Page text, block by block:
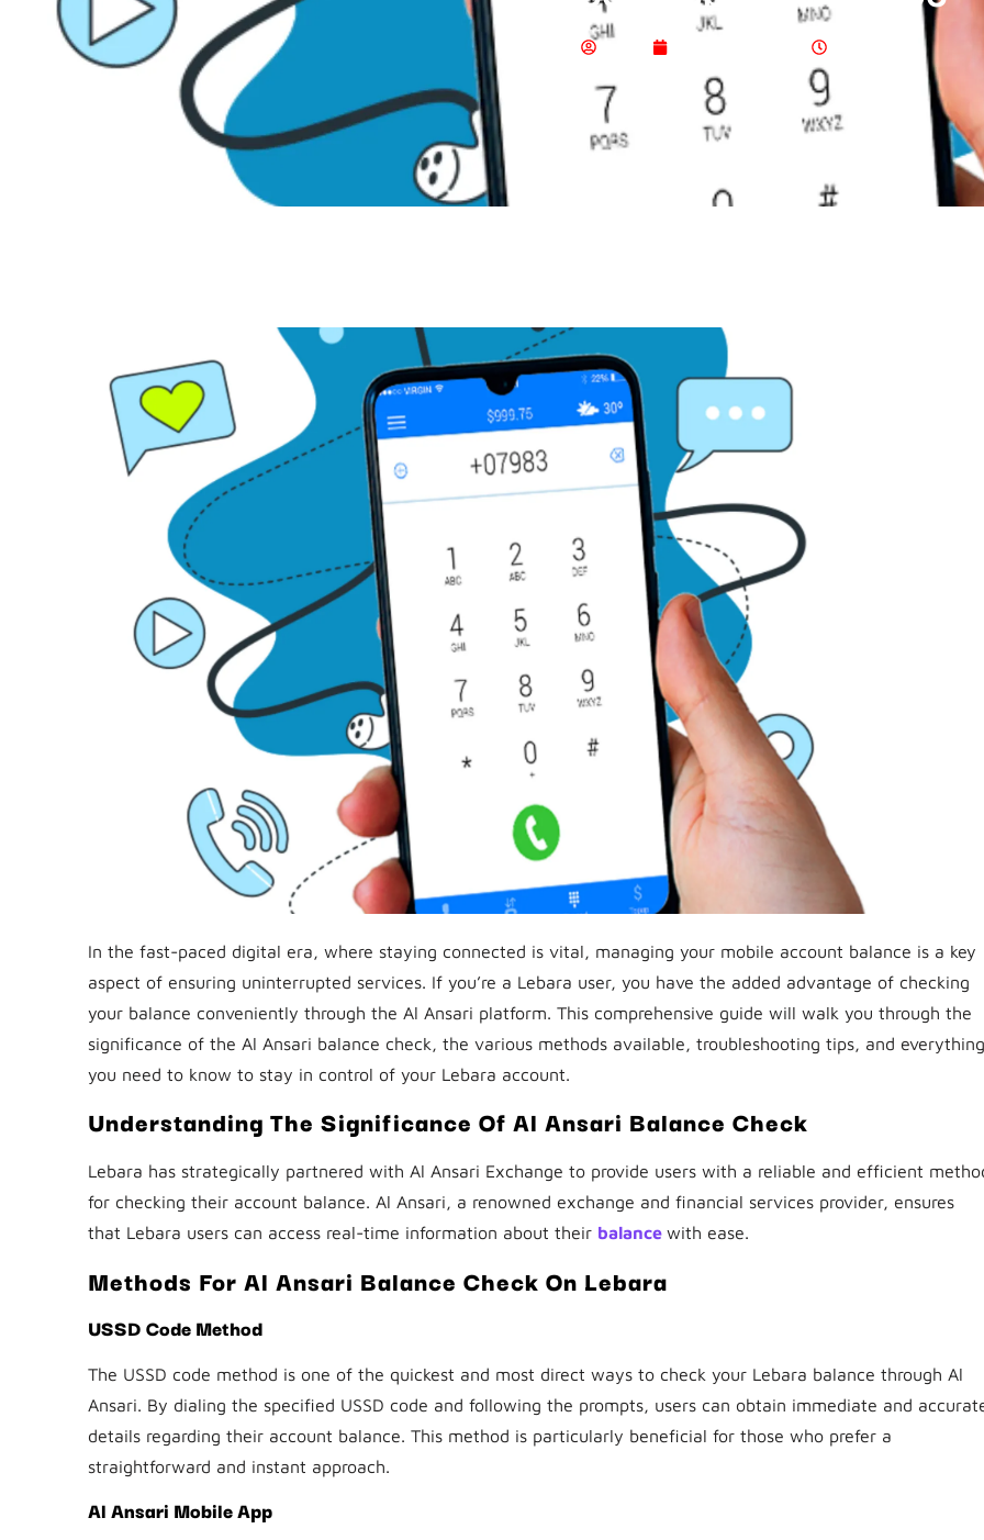
In the fast-paced digital era, where staying connected is vital, managing your mobile account balance is a key
aspect of ensuring uninterrupted services. If you’re a Lebara user, you have the added advantage of checking
your balance conveniently through the Al Ansari platform. This comprehensive guide will walk you through the
significance of the Al Ansari balance check, the various methods available, troubleshooting tips, and everything
you need to know to stay in control of your Lebara account.
Understanding The Significance Of Al Ansari Balance Check
Lebara has strategically partnered with Al Ansari Exchange to provide users with a reliable and efficient
for checking their account balance. Al Ansari, a renowned exchange and financial services provider, ensures
that Lebara users can access real-time information about their balance with ease.
Methods For Al Ansari Balance Check On Lebara
USSD Code Method
The USSD code method is one of the quickest and most direct ways to check your Lebara balance through Al
Ansari. By dialing the specified USSD code and following the prompts, users can obtain immediate and
details regarding their account balance. This method is particularly beneficial for those who prefer a
straightforward and instant approach.
Al Ansari Mobile App